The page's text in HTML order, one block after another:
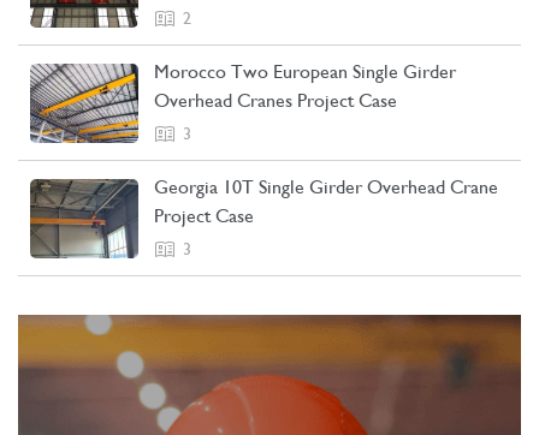
2
Morocco Two European Single Girder
Overhead Cranes Project Case
3
Georgia 10T Single Girder Overhead Crane
Project Case
3